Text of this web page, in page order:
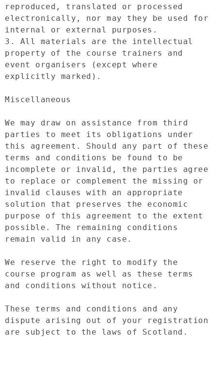
reproduced, translated or processed
electronically, nor may they be used for
internal or external purposes.
3. All materials are the intellectual
property of the course trainers and
event organisers (except where
explicitly marked).
Miscellaneous
We may draw on assistance from third
parties to meet its obligations under
this agreement. Should any part of these
terms and conditions be found to be
incomplete or invalid, the parties agree
to replace or complement the missing or
invalid clauses with an appropriate
solution that preserves the economic
purpose of this agreement to the extent
possible. The remaining conditions
remain valid in any case.
We reserve the right to modify the
course program as well as these terms
and conditions without notice.
These terms and conditions and any
dispute arising out of your registration
are subject to the laws of Scotland.